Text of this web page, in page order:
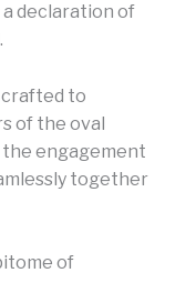
a declaration of
crafted to
of the oval
engagement
together
of